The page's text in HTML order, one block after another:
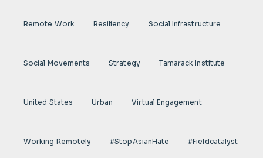
Remote Work Resiliency Social Infrastructure
Social Movements Strategy Tamarack Institute
United States Urban Virtual Engagement
Working Remotely #StopAsianHate #fieldcatalyst